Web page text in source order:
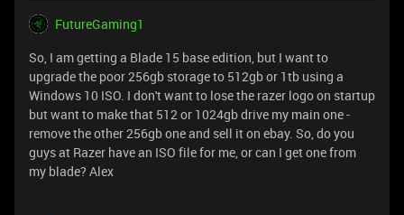
FutureGaming1
So, I am getting a Blade 15 base edition, but I want to
upgrade the poor 256gb storage to 512gb or 1tb using a
Windows 10 ISO. I don't want to lose the razer logo on startup
but want to make that 512 or 1024gb drive my main one -
remove the other 256gb one and sell it on ebay. So, do you
guys at Razer have an ISO file for me, or can I get one from
my blade? Alex